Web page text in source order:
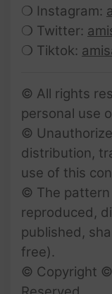
❍ Instagram:
❍ Twitter:
❍ Tiktok:
© All rights
personal use
©
distribution,
use of this
© The
reproduced,
published,
free).
© Copyright ©